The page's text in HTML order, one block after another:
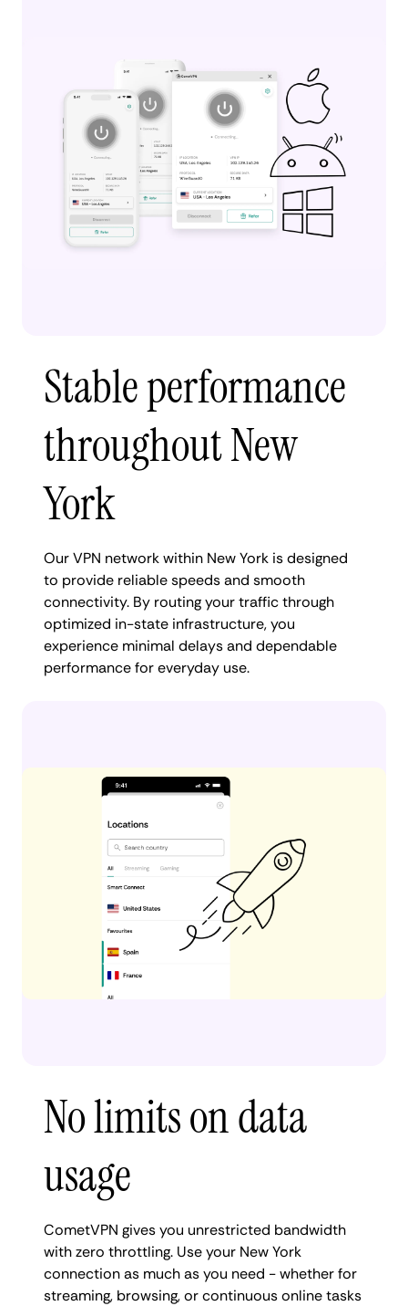
Stable performance
throughout New
York
Our VPN network within New York is designed
to provide reliable speeds and smooth
connectivity. By routing your traffic through
optimized in-state infrastructure, you
experience minimal delays and dependable
performance for everyday use.
No limits on data
usage
CometVPN gives you unrestricted bandwidth
with zero throttling. Use your New York
connection as much as you need - whether for
streaming, browsing, or continuous online tasks